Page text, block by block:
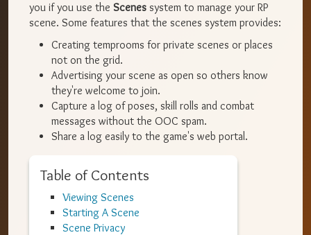
you if you use the Scenes system to manage your RP
scene. Some features that the scenes system provides:
Creating temprooms for private scenes or places
not on the grid.
Advertising your scene as open so others know
they're welcome to join.
Capture a log of poses, skill rolls and combat
messages without the OOC spam.
Share a log easily to the game's web portal.
Table of Contents
Viewing Scenes
Starting A Scene
Scene Privacy